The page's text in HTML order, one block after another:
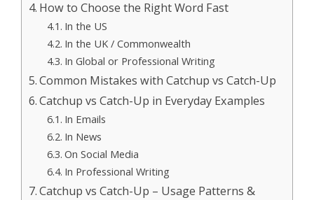
How to Choose the Right Word Fast
In the US
In the UK / Commonwealth
In Global or Professional Writing
Common Mistakes with Catchup vs Catch-Up
Catchup vs Catch-Up in Everyday Examples
In Emails
In News
On Social Media
In Professional Writing
Catchup vs Catch-Up – Usage Patterns &